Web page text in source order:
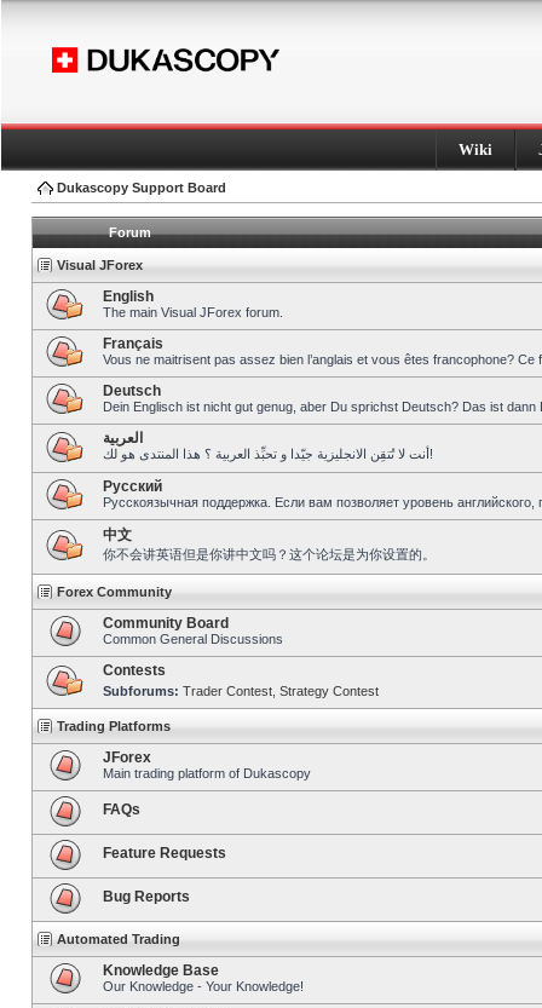
Wiki
Dukascopy Support Board
Forum
Visual JForex
English
The main Visual JForex forum.
Français
Vous ne maitrisent pas assez bien l’anglais et vous êtes francophone?
Deutsch
Dein Englisch ist nicht gut genug, aber Du sprichst Deutsch? Das ist dann
العربية
أنت لا تُتقِن الانجليزية جيّدا و تحبِّذ العربية ؟ هذا المنتدى هو لك!
Pусский
Русскоязычная поддержка. Если вам позволяет уровень
中文
你不会讲英语但是你讲中文吗？这个论坛是为你设置的。
Forex Community
Community Board
Common General Discussions
Contests
Subforums: Trader Contest Strategy Contest
Trading Platforms
JForex
Main trading platform of Dukascopy
FAQs
Feature Requests
Bug Reports
Automated Trading
Knowledge Base
Our Knowledge - Your Knowledge!